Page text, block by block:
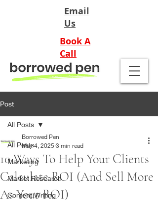
Email
Us
Book A
Call
Post
All Posts
Marketing
Market Research
Content Writing
All Posts
10 Ways To Help Your Clients
Calculate ROI (And Sell More
As Your ROI)
Borrowed Pen
May 4, 2025 3 min read